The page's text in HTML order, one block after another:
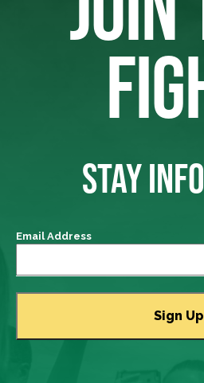
STAY
Email Address